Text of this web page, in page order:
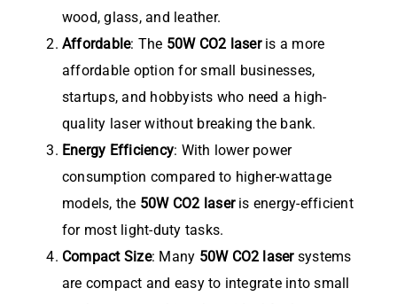
wood, glass, and leather.
Affordable: The 50W CO2 laseris a more
affordable option for small businesses,
startups, and hobbyists who need a high-
quality laser without breaking the bank.
Energy Efficiency: With lower power
consumption compared to higher-wattage
models, the 50W CO2 laseris energy-efficient
for most light-duty tasks.
Compact Size: Many 50W CO2 lasersystems
are compact and easy to integrate into small